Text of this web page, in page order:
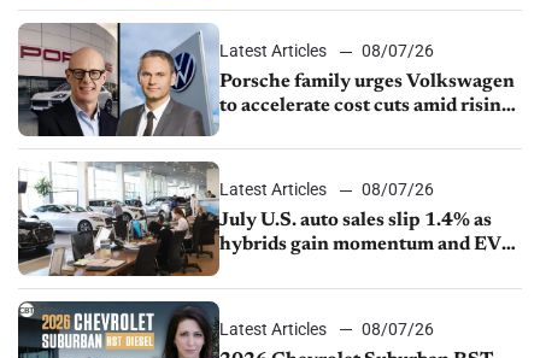
Latest Articles
08/07/26
Porsche family urges Volkswagen
to accelerate cost cuts amid rising
Latest Articles
08/07/26
July U.S. auto sales slip 1.4% as
hybrids gain momentum and EV
Latest Articles
08/07/26